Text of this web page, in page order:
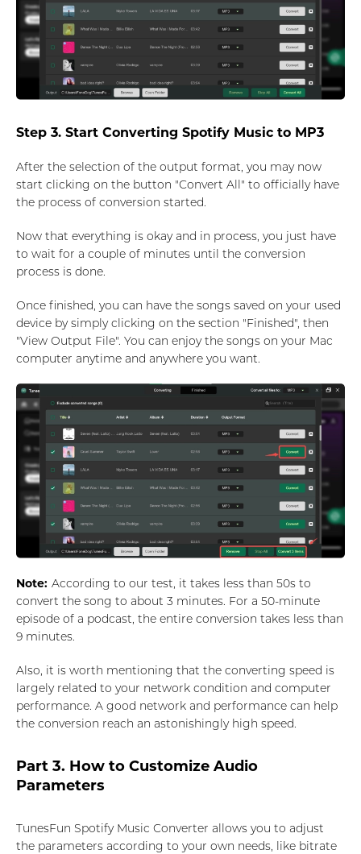
Step 3. Start Converting Spotify Music to MP3
After the selection of the output format, you may now
start clicking on the button "Convert All" to officially have
the process of conversion started.
Now that everything is okay and in process, you just have
to wait for a couple of minutes until the conversion
process is done.
Once finished, you can have the songs saved on your used
device by simply clicking on the section "Finished", then
"View Output File". You can enjoy the songs on your Mac
computer anytime and anywhere you want.
Note: According to our test, it takes less than 50s to
convert the song to about 3 minutes. For a 50-minute
episode of a podcast, the entire conversion takes less than
9 minutes.
Also, it is worth mentioning that the converting speed is
largely related to your network condition and computer
performance. A good network and performance can help
the conversion reach an astonishingly high speed.
Part 3. How to Customize Audio
Parameters
TunesFun Spotify Music Converter allows you to adjust
the parameters according to your own needs, like bitrate